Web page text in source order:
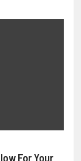
For Your